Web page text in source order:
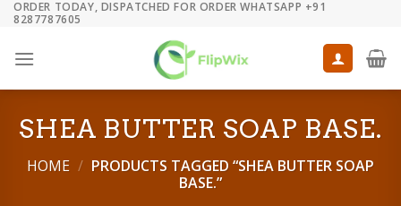
Skip
content
ORDER TODAY, DISPATCHED FOR ORDER WHATSAPP +91
8287787605
SHEA BUTTER SOAP BASE.
HOME / PRODUCTS TAGGED “SHEA BUTTER SOAP
BASE.”